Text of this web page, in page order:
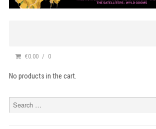
€0.00 0
No products in the cart.